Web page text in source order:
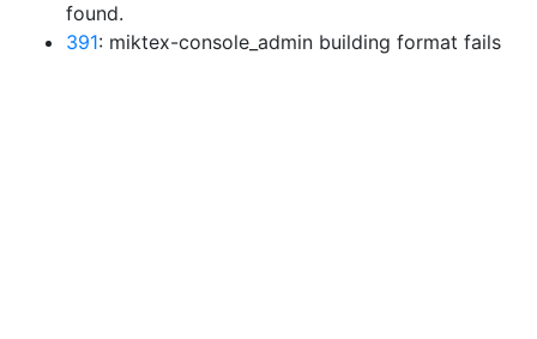
found.
391: miktex-console_admin building format fails